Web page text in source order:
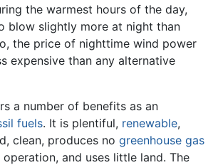
the warmest hours of the day,
blow slightly more at night than
the price of nighttime wind power
expensive than any alternative
a number of benefits as an
fuels. It is plentiful, renewable,
clean, produces no greenhouse gas
and uses little land. The